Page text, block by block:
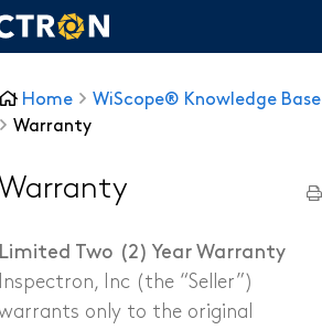
Home
WiScope® Knowledge Base
Warranty
Warranty
Limited Two (2) Year Warranty
Inspectron, Inc (the “Seller”)
only to the original